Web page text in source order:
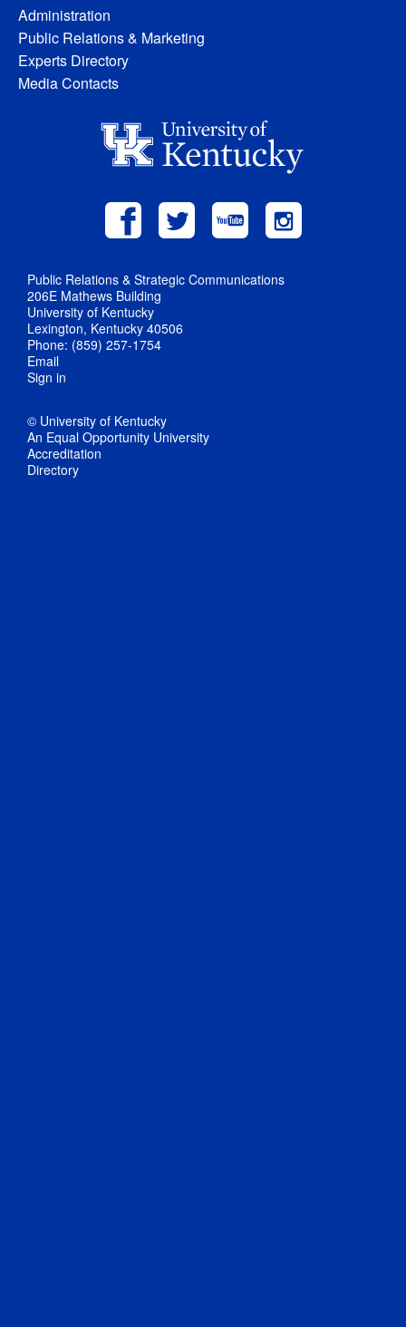
Administration
Public Relations & Marketing
Experts Directory
Media Contacts
Public Relations & Strategic Communications
206E Mathews Building
University of Kentucky
Lexington, Kentucky 40506
Phone: (859) 257-1754
Email
Sign in
© University of Kentucky
An Equal Opportunity University
Accreditation
Directory